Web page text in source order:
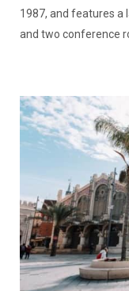
1987, and features a
and two conference